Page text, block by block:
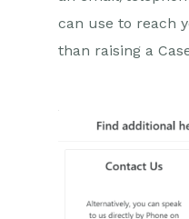
New Case
Field
Help Dialog
Questions
can use to reach
than raising a